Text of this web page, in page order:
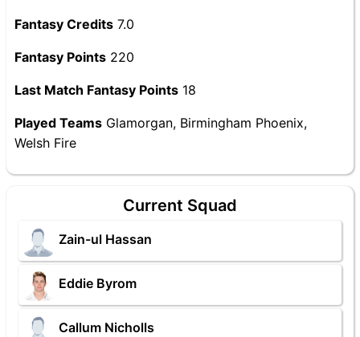
Fantasy Credits 7.0
Fantasy Points 220
Last Match Fantasy Points 18
Played Teams Glamorgan, Birmingham Phoenix,
Welsh Fire
Current Squad
Zain-ul Hassan
Eddie Byrom
Callum Nicholls